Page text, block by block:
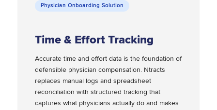
Physician Onboarding Solution
Time & Effort Tracking
Accurate time and effort data is the foundation of
defensible physician compensation. Ntracts
replaces manual logs and spreadsheet
reconciliation with structured tracking that
captures what physicians actually do and makes